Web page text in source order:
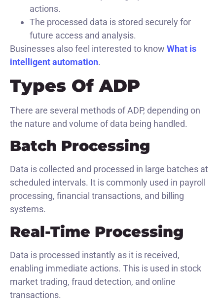
actions.
The processed data is stored securely for
future access and analysis.
Businesses also feel interested to know What is
intelligent automation.
Types Of ADP
There are several methods of ADP, depending on
the nature and volume of data being handled.
Batch Processing
Data is collected and processed in large batches at
scheduled intervals. It is commonly used in payroll
processing, financial transactions, and billing
systems.
Real-Time Processing
Data is processed instantly as it is received,
enabling immediate actions. This is used in stock
market trading, fraud detection, and online
transactions.